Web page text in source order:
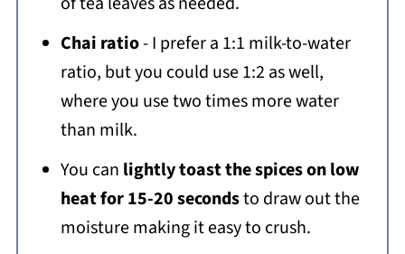
Chai ratio- I prefer a 1:1 milk-to-water
ratio, but you could use 1:2 as well,
where you use two times more water
than milk.
You can lightly toast the spices on low
heat for 15-20 secondsto draw out the
moisture making it easy to crush.